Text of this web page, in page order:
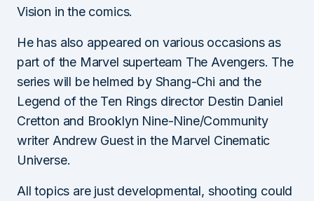
Vision in the comics.
He has also appeared on various occasions as
part of the Marvel superteam The Avengers. The
series will be helmed by Shang-Chi and the
Legend of the Ten Rings director Destin Daniel
Cretton and Brooklyn Nine-Nine/Community
writer Andrew Guest in the Marvel Cinematic
Universe.
All topics are just developmental, shooting could